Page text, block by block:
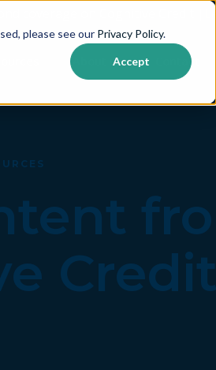
please see our Privacy Policy.
Accept
for {{ link.label }}
About us Contact
Credit